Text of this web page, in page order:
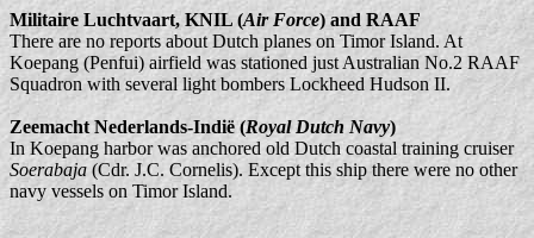
Militaire Luchtvaart, KNIL (Air Force) and RAAF
There are no reports about Dutch planes on Timor Island. At
Koepang (Penfui) airfield was stationed just Australian No.2 RAAF
Squadron with several light bombers Lockheed Hudson II.
Zeemacht Nederlands-Indië (Royal Dutch Navy)
In Koepang harbor was anchored old Dutch coastal training cruiser
Soerabaja (Cdr. J.C. Cornelis). Except this ship there were no other
navy vessels on Timor Island.